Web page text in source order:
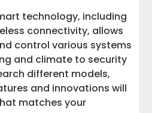
technology, including
connectivity, allows
control various systems
and climate to security
different models,
and innovations will
matches your